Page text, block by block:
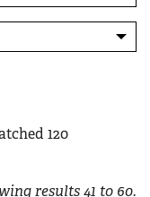
120
results41 to 60.